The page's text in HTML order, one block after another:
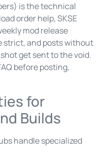
is the technical
order help, SKSE
mod release
strict, and posts without
get sent to the void.
before posting,
for
Builds
handle specialized